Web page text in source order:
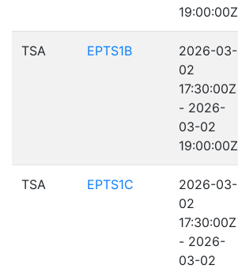
19:00:00Z
TSA EPTS1B
2026-03-
02
17:30:00Z
- 2026-
03-02
19:00:00Z
TSA EPTS1C
2026-03-
02
17:30:00Z
- 2026-
03-02